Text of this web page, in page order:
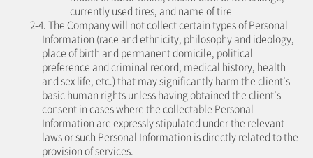
currently used tires, and name of tire
2-4. The Company will not collect certain types of Personal
Information (race and ethnicity, philosophy and ideology,
place of birth and permanent domicile, political
preference and criminal record, medical history, health
and sex life, etc.) that may significantly harm the client’s
basic human rights unless having obtained the client’s
consent in cases where the collectable Personal
Information are expressly stipulated under the relevant
laws or such Personal Information is directly related to the
provision of services.